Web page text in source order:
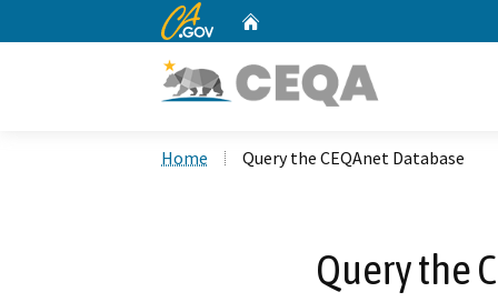
CA.gov
Home Query the CEQAnet Database
Query the